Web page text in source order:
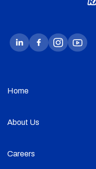
Home
About Us
Careers